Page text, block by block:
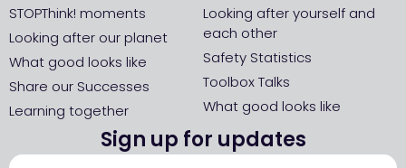
STOPThink! moments
Looking after our planet
What good looks like
Share our Successes
Learning together
Looking after yourself and
each other
Safety Statistics
Toolbox Talks
What good looks like
Sign up for updates